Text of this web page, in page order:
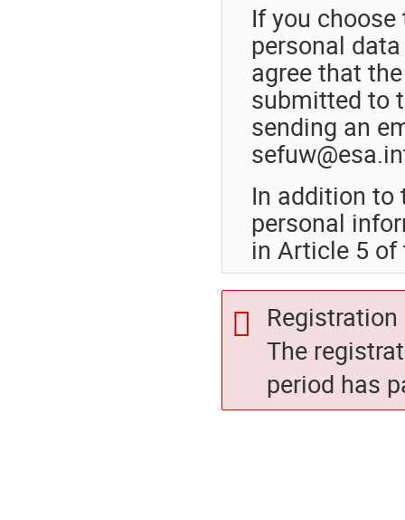
If you
personal
agree that
submitted to
sending an
In addition to
personal
in Article 5 of
The
period has